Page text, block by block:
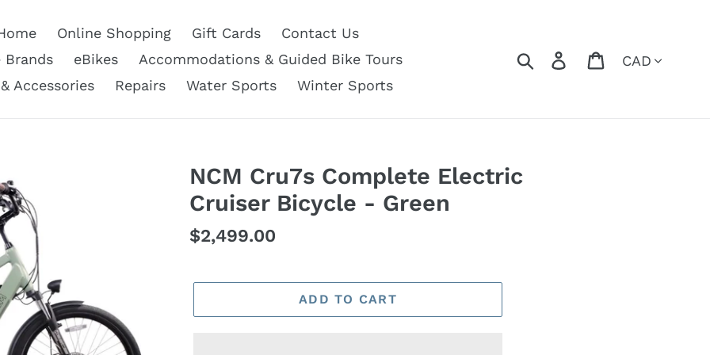
Online Shopping Gift Cards
Contact Us
Brands
eBikes
Accommodations & Guided Bike Tours
Accessories
Repairs Water Sports Winter Sports
SearchLog in Cart
NCM Cru7s Complete Electric
Cruiser Bicycle - Green
Regular
$2,499.00
ADD TO CART